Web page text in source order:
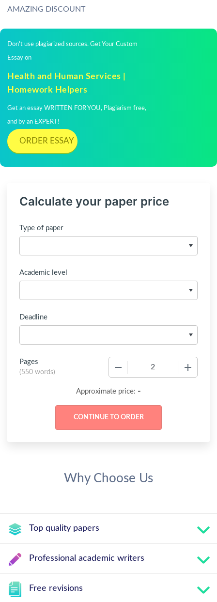
AMAZING DISCOUNT
Don't use plagiarized sources. Get Your Custom
Essay on
Health and Human Services |
Homework Helpers
Get an essay WRITTEN FOR YOU, Plagiarism free,
and by an EXPERT!
ORDER ESSAY
Calculate your paper price
Type of paper
Academic level
Deadline
Pages
(550 words)
Approximate price: -
Why Choose Us
Top quality papers
Professional academic writers
Free revisions